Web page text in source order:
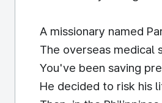
A missionary named
The overseas
You've been saving
He decided to risk his